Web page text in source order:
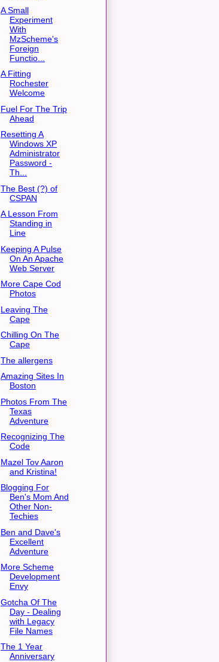
A Small
Experiment
With
MzScheme's
Foreign
Functio...
A Fitting
Rochester
Welcome
Fuel For The Trip
Ahead
Resetting A
Windows XP
Administrator
Password -
Th...
The Best (?) of
CSPAN
A Lesson From
Standing in
Line
Keeping A Pulse
On An Apache
Web Server
More Cape Cod
Photos
Leaving The
Cape
Chilling On The
Cape
The allergens
Amazing Sites In
Boston
Photos From The
Texas
Adventure
Recognizing The
Code
Mazel Tov Aaron
and Kristina!
Blogging For
Ben's Mom And
Other Non-
Techies
Ben and Dave's
Excellent
Adventure
More Scheme
Development
Envy
Gotcha Of The
Day - Dealing
with Legacy
File Names
The 1 Year
Anniversary